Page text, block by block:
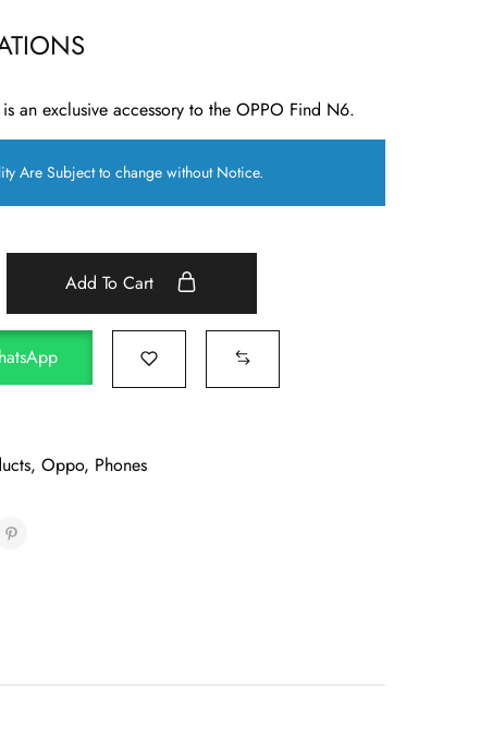
an exclusive accessory to the OPPO Find N6.
Are Subject to change without Notice.
Add To Cart
, Oppo, Phones